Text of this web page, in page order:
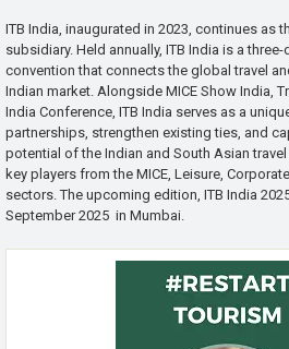
ITB India, inaugurated in 2023, continues as
subsidiary. Held annually, ITB India is a
convention that connects the global travel
Indian market. Alongside MICE Show India,
India Conference, ITB India serves as a
partnerships, strengthen existing ties, and
potential of the Indian and South Asian
key players from the MICE, Leisure,
sectors. The upcoming edition, ITB India
September 2025 in Mumbai.